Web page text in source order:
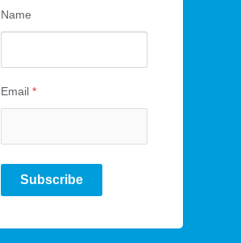
Name
Email *
Subscribe